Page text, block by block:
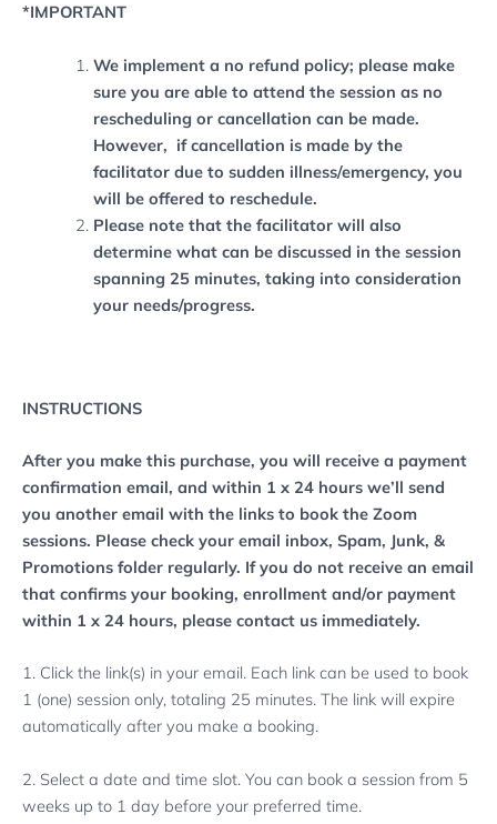
*IMPORTANT
We implement a no refund policy; please make
sure you are able to attend the session as no
rescheduling or cancellation can be made.
However, if cancellation is made by the
facilitator due to sudden illness/emergency, you
will be offered to reschedule.
Please note that the facilitator will also
determine what can be discussed in the session
spanning 25 minutes, taking into consideration
your needs/progress.
INSTRUCTIONS
After you make this purchase, you will receive a payment
confirmation email, and within 1 x 24 hours we’ll send
you another email with the links to book the Zoom
sessions. Please check your email inbox, Spam, Junk, &
Promotions folder regularly. If you do not receive an email
that confirms your booking, enrollment and/or payment
within 1 x 24 hours, please contact us immediately.
1. Click the link(s) in your email. Each link can be used to book
1 (one) session only, totaling 25 minutes. The link will expire
automatically after you make a booking.
2. Select a date and time slot. You can book a session from 5
weeks up to 1 day before your preferred time.